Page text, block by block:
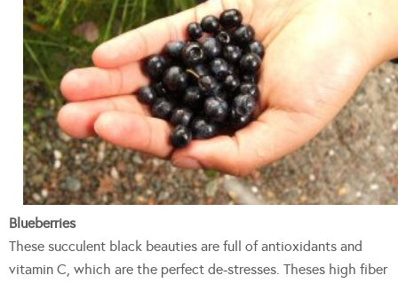
Blueberries
These succulent black beauties are full of antioxidants and
vitamin C, which are the perfect de-stresses. Theses high fiber